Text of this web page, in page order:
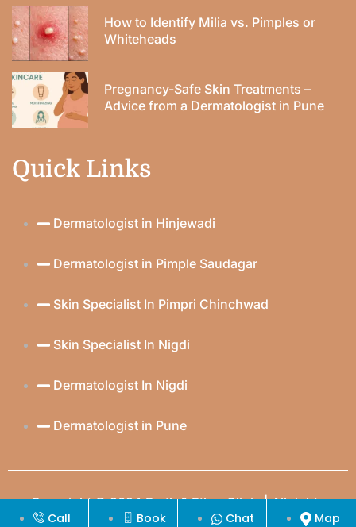
Call Book Chat Map
How to Identify Milia vs. Pimples or
Whiteheads
Pregnancy-Safe Skin Treatments –
Advice from a Dermatologist in Pune
Quick Links
Dermatologist in Hinjewadi
Dermatologist in Pimple Saudagar
Skin Specialist In Pimpri Chinchwad
Skin Specialist In Nigdi
Dermatologist In Nigdi
Dermatologist in Pune
Copyright © 2024 Earth & Ether Clinic | All rights
reserved | Created & Crafted byItorix Infotech